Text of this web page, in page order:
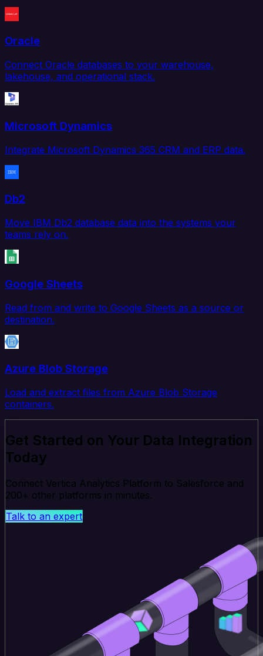
Oracle
Connect Oracle databases to your warehouse,
lakehouse, and operational stack.
Microsoft Dynamics
Integrate Microsoft Dynamics 365 CRM and ERP data.
Db2
Move IBM Db2 database data into the systems your
teams rely on.
Google Sheets
Read from and write to Google Sheets as a source or
destination.
Azure Blob Storage
Load and extract files from Azure Blob Storage
containers.
Get Started on Your Data Integration
Today
Connect Vertica Analytics Platform to Salesforce and
200+ other platforms in minutes.
Talk to an expert